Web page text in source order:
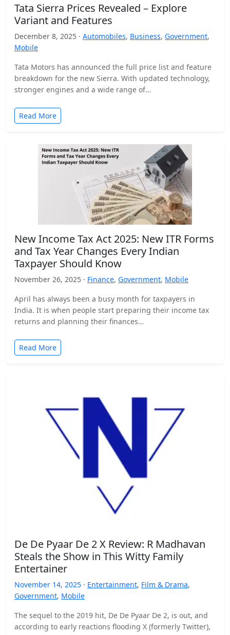
Tata Sierra Prices Revealed – Explore
Variant and Features
December 8, 2025 · Automobiles, Business, Government,
Mobile
Tata Motors has announced the full price list and feature
breakdown for the new Sierra. With updated technology,
stronger engines and a wide range of…
Read More
New Income Tax Act 2025: New ITR Forms
and Tax Year Changes Every Indian
Taxpayer Should Know
November 26, 2025 · Finance, Government, Mobile
April has always been a busy month for taxpayers in
India. It is when people start preparing their income tax
returns and planning their finances…
Read More
De De Pyaar De 2 X Review: R Madhavan
Steals the Show in This Witty Family
Entertainer
November 14, 2025 · Entertainment, Film & Drama,
Government, Mobile
The sequel to the 2019 hit, De De Pyaar De 2, is out, and
according to early reactions flooding X (formerly Twitter),